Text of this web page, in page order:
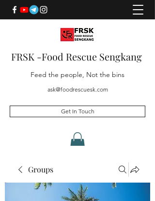
FRSK -Food Rescue Sengkang
Feed the people, Not the bins
ask@foodrescuesk.com
Get In Touch
Groups